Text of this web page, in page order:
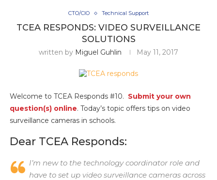
CTO/CIO Technical Support
TCEA RESPONDS: VIDEO SURVEILLANCE
SOLUTIONS
written by Miguel Guhlin May 11, 2017
Welcome to TCEA Responds #10. Submit your own
question(s) online. Today’s topic offers tips on video
surveillance cameras in schools.
Dear TCEA Responds:
I’m new to the technology coordinator role and
have to set up video surveillance cameras across